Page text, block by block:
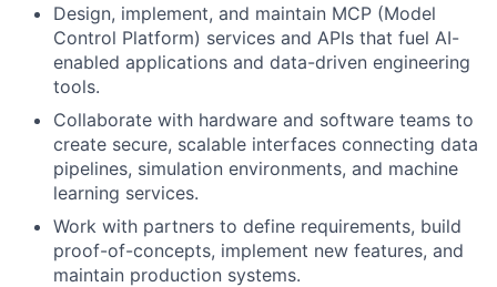
Design, implement, and maintain MCP (Model
Control Platform) services and APIs that fuel AI-
enabled applications and data-driven engineering
tools.
Collaborate with hardware and software teams to
create secure, scalable interfaces connecting data
pipelines, simulation environments, and machine
learning services.
Work with partners to define requirements, build
proof-of-concepts, implement new features, and
maintain production systems.